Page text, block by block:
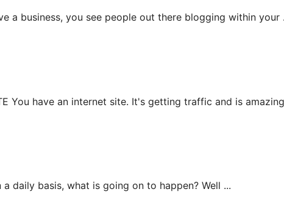
a business, you see people out there blogging within your
You have an internet site. It's getting traffic and is
daily basis, what is going on to happen? Well ...